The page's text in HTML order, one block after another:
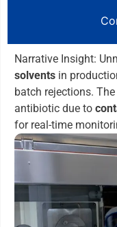
Narrative Insight:
solvents in
batch rejections.
antibiotic due to
for real-time